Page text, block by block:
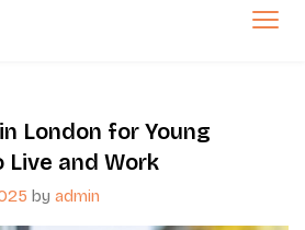
London for Young
and Work
by admin